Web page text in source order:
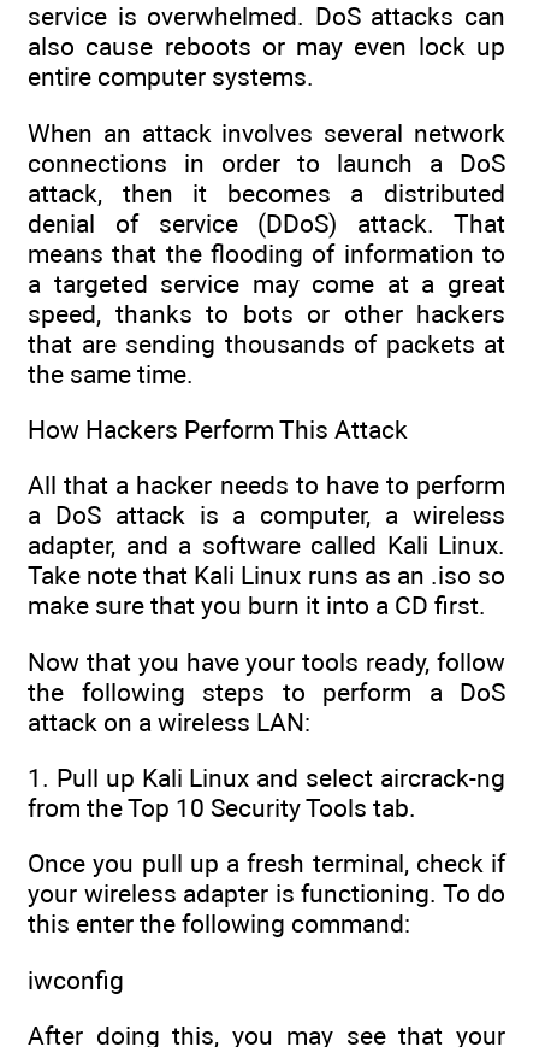
service is overwhelmed. DoS attacks can
also cause reboots or may even lock up
entire computer systems.
When an attack involves several network
connections in order to launch a DoS
attack, then it becomes a distributed
denial of service (DDoS) attack. That
means that the flooding of information to
a targeted service may come at a great
speed, thanks to bots or other hackers
that are sending thousands of packets at
the same time.
How Hackers Perform This Attack
All that a hacker needs to have to perform
a DoS attack is a computer, a wireless
adapter, and a software called Kali Linux.
Take note that Kali Linux runs as an .iso so
make sure that you burn it into a CD first.
Now that you have your tools ready, follow
the following steps to perform a DoS
attack on a wireless LAN:
1. Pull up Kali Linux and select aircrack-ng
from the Top 10 Security Tools tab.
Once you pull up a fresh terminal, check if
your wireless adapter is functioning. To do
this enter the following command:
iwconfig
After doing this, you may see that your